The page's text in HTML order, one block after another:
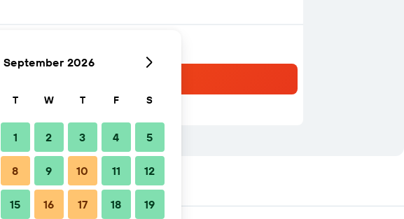
September 2026
T W T F S
1 2 3 4 5
8 9 10 11 12
15 16 17 18 19